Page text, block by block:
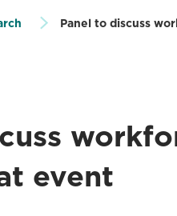
Panel to discuss
event